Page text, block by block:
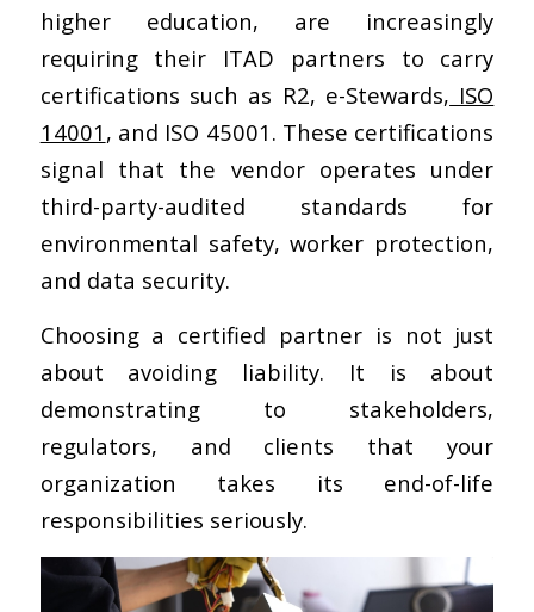
higher education, are increasingly
requiring their ITAD partners to carry
certifications such as R2, e-Stewards, ISO
14001 , and ISO 45001. These certifications
signal that the vendor operates under
third-party-audited standards for
environmental safety, worker protection,
and data security.
Choosing a certified partner is not just
about avoiding liability. It is about
demonstrating to stakeholders,
regulators, and clients that your
organization takes its end-of-life
responsibilities seriously.